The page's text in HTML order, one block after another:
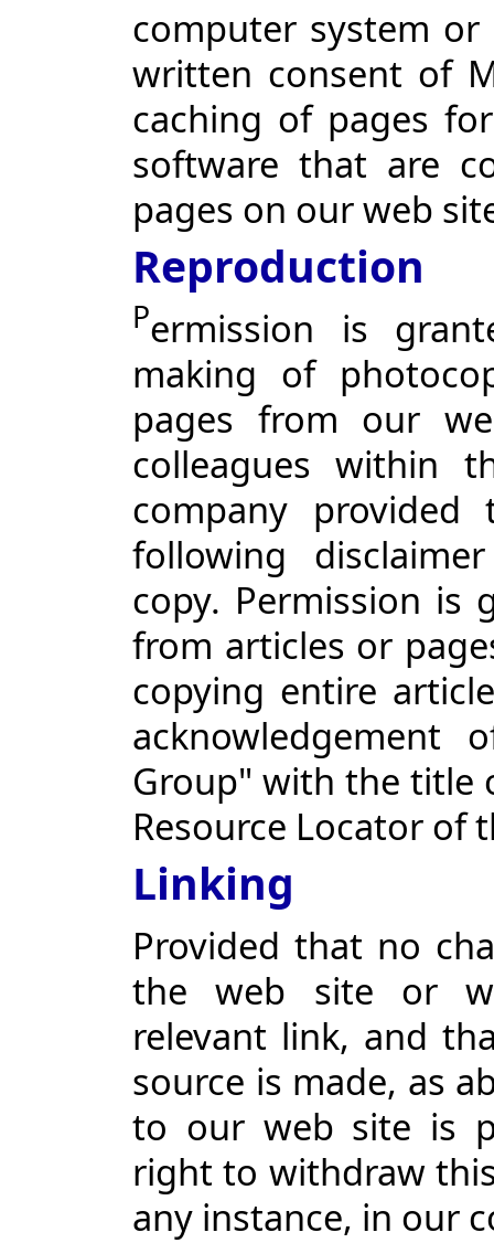
computer system
written consent of
caching of pages
software that are
pages on our web
Reproduction
Permission is
making of
pages from our
colleagues within
company
following
copy. Permission is
from articles or
copying entire
acknowledgement
Group" with the title
Resource Locator of
Linking
Provided that no
the web site or
relevant link, and
source is made, as
to our web site is
right to withdraw
any instance, in our